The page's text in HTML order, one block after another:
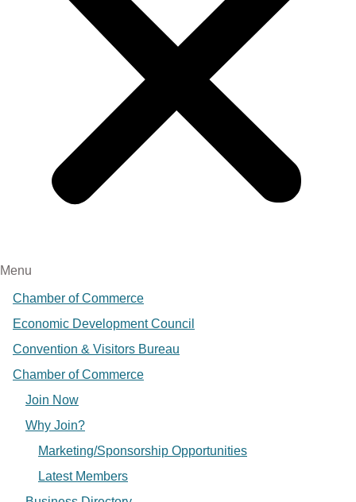
Menu
Chamber of Commerce
Economic Development Council
Convention & Visitors Bureau
Chamber of Commerce
Join Now
Why Join?
Marketing/Sponsorship Opportunities
Latest Members